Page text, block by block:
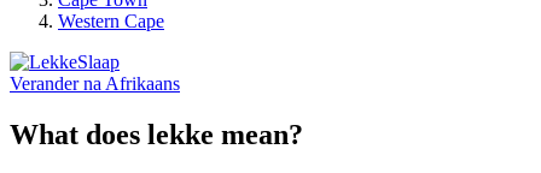
Western Cape
Verander na Afrikaans
What does lekke mean?